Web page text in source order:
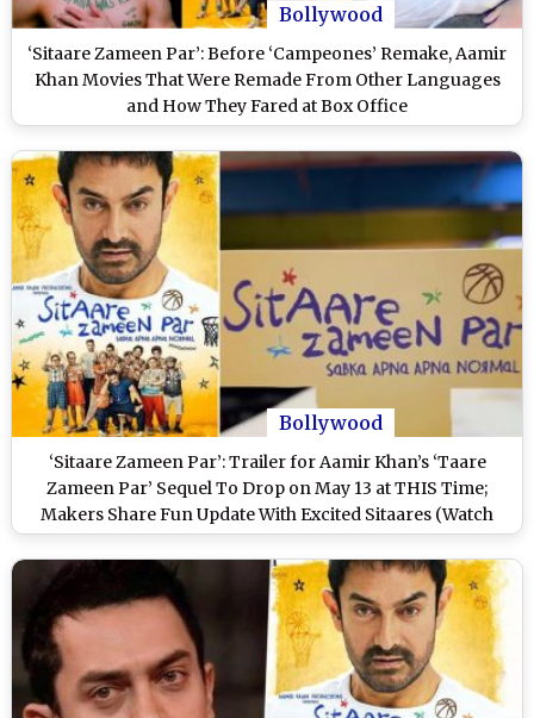
Bollywood
‘Sitaare Zameen Par’: Before ‘Campeones’ Remake, Aamir
Khan Movies That Were Remade From Other Languages
and How They Fared at Box Office
Bollywood
‘Sitaare Zameen Par’: Trailer for Aamir Khan’s ‘Taare
Zameen Par’ Sequel To Drop on May 13 at THIS Time;
Makers Share Fun Update With Excited Sitaares (Watch
Video)